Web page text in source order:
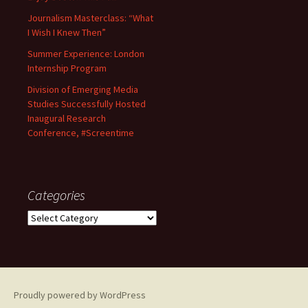
Journalism Masterclass: “What
I Wish I Knew Then”
Summer Experience: London
Internship Program
Division of Emerging Media
Studies Successfully Hosted
Inaugural Research
Conference, #Screentime
Categories
C
Proudly powered by WordPress